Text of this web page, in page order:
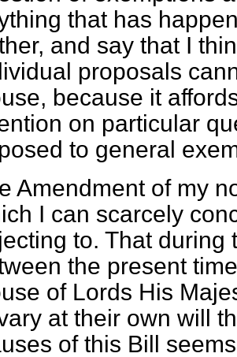
that has
and say that I
proposals
because it
on particular
to general
Amendment of my
I can scarcely
to. That during
the present
of Lords His
at their own will
of this Bill